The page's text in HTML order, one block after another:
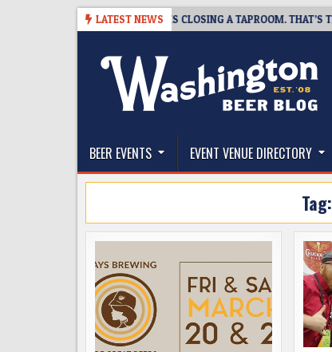
LATEST NEWS
SNAPSHOT BREWING IS CLOSING A TAPROOM. THAT’S THE
The Washington Beer Blog
BEER EVENTS EVENT VENUE DIRECTORY